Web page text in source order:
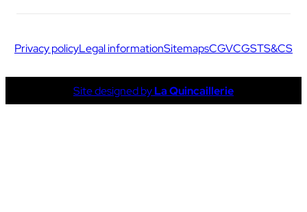
Privacy policyLegal informationSitemapsCGVCGSTS&CS
Site designed byLa Quincaillerie